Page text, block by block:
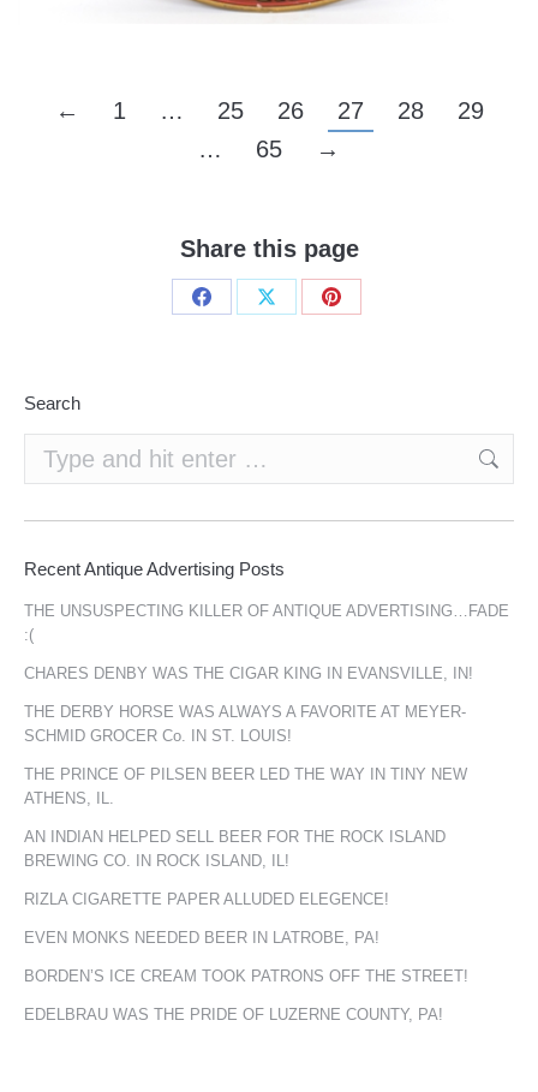
← 1 … 25 26 27 28
29
…
65 →
Share this page
Share
Share
Share
Search
Recent Antique Advertising Posts
THE UNSUSPECTING KILLER OF ANTIQUE ADVERTISING…FADE
:(
CHARES DENBY WAS THE CIGAR KING IN EVANSVILLE, IN!
THE DERBY HORSE WAS ALWAYS A FAVORITE AT MEYER-
SCHMID GROCER Co. IN ST. LOUIS!
THE PRINCE OF PILSEN BEER LED THE WAY IN TINY NEW
ATHENS, IL.
AN INDIAN HELPED SELL BEER FOR THE ROCK ISLAND
BREWING CO. IN ROCK ISLAND, IL!
RIZLA CIGARETTE PAPER ALLUDED ELEGENCE!
EVEN MONKS NEEDED BEER IN LATROBE, PA!
BORDEN’S ICE CREAM TOOK PATRONS OFF THE STREET!
EDELBRAU WAS THE PRIDE OF LUZERNE COUNTY, PA!